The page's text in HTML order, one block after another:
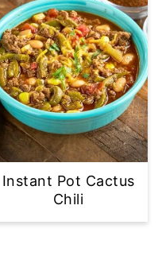
Instant Pot Cactus
Chili